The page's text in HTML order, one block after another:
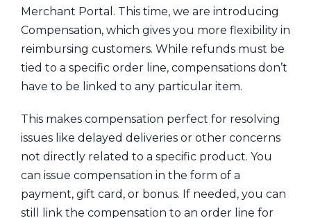
Merchant Portal. This time, we are introducing
Compensation, which gives you more flexibility in
reimbursing customers. While refunds must be
tied to a specific order line, compensations don’t
have to be linked to any particular item.
This makes compensation perfect for resolving
issues like delayed deliveries or other concerns
not directly related to a specific product. You
can issue compensation in the form of a
payment, gift card, or bonus. If needed, you can
still link the compensation to an order line for